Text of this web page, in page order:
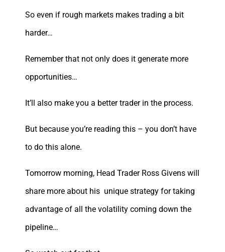
So even if rough markets makes trading a bit
harder…
Remember that not only does it generate more
opportunities…
It’ll also make you a better trader in the process.
But because you’re reading this – you don’t have
to do this alone.
Tomorrow morning, Head Trader Ross Givens will
share more about his unique strategy for taking
advantage of all the volatility coming down the
pipeline…